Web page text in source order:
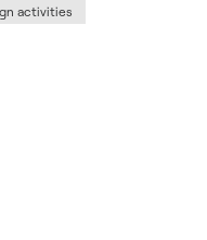
activities